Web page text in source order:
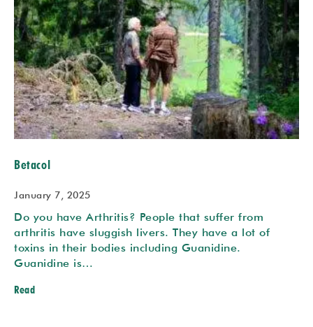
Betacol
January 7, 2025
Do you have Arthritis? People that suffer from
arthritis have sluggish livers. They have a lot of
toxins in their bodies including Guanidine.
Guanidine is…
Read